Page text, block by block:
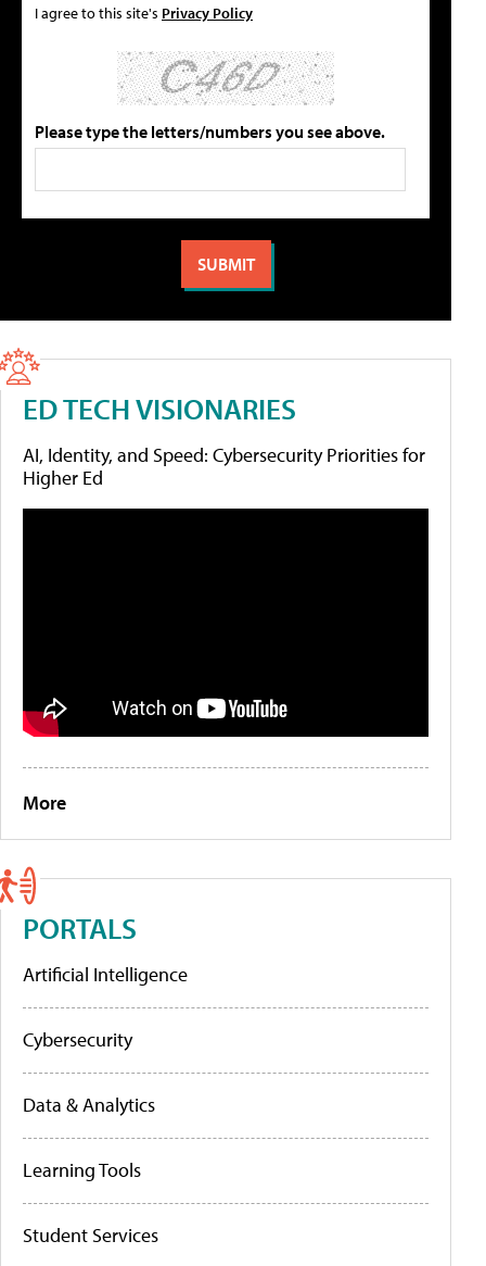
I agree to this site's Privacy Policy
Please type the letters/numbers you see above.
ED TECH VISIONARIES
AI, Identity, and Speed: Cybersecurity Priorities for
Higher Ed
More
PORTALS
Artificial Intelligence
Cybersecurity
Data & Analytics
Learning Tools
Student Services